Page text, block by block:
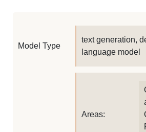
Model Type
text generation,
language model
Areas: